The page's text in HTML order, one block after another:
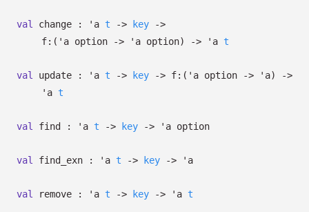
val change : 'a t -> key
->
f: ( 'a option -> 'a option) -> 'a t
val update : 'a t -> key -> f: ( 'a option -> 'a)
->
'a t
val find : 'a t -> key -> 'a option
val find_exn : 'a t -> key -> 'a
val remove : 'a t -> key -> 'a t